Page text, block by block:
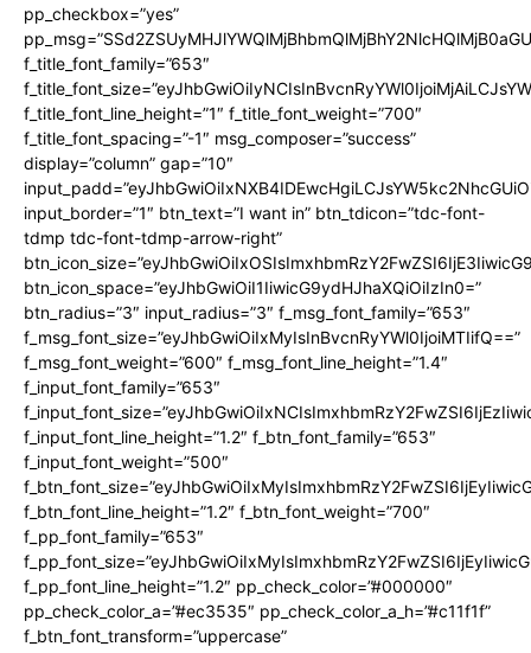
pp_checkbox=”yes”
f_title_font_family=”653″
f_title_font_line_height=”1″ f_title_font_weight=”700″
f_title_font_spacing=”-1″ msg_composer=”success”
display=”column” gap=”10″
input_border=”1″ btn_text=”I want in” btn_tdicon=”tdc-font-
tdmp tdc-font-tdmp-arrow-right”
btn_icon_space=”eyJhbGwiOiI1IiwicG9ydHJhaXQiOiIzIn0=”
btn_radius=”3″ input_radius=”3″ f_msg_font_family=”653″
f_msg_font_size=”eyJhbGwiOiIxMyIsInBvcnRyYWl0IjoiMTIifQ==”
f_msg_font_weight=”600″ f_msg_font_line_height=”1.4″
f_input_font_family=”653″
f_input_font_line_height=”1.2″ f_btn_font_family=”653″
f_input_font_weight=”500″
f_btn_font_line_height=”1.2″ f_btn_font_weight=”700″
f_pp_font_family=”653″
f_pp_font_line_height=”1.2″ pp_check_color=”#000000″
pp_check_color_a=”#ec3535″ pp_check_color_a_h=”#c11f1f”
f_btn_font_transform=”uppercase”